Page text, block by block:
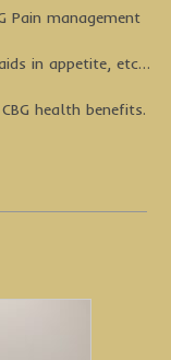
Pain management
in appetite, etc…
health benefits.